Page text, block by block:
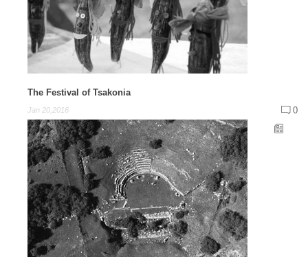
The Festival of Tsakonia
Jan 20,2016 0